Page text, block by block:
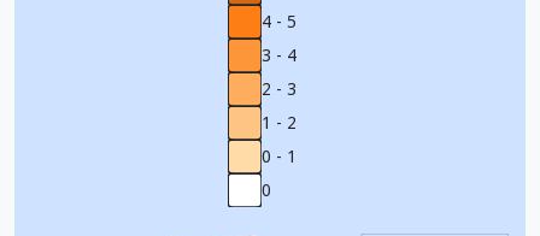
4 - 5
3 - 4
2 - 3
1 - 2
0 - 1
0